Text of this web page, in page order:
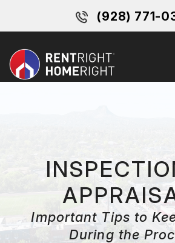
(928) 771-
Important Tips to
During the